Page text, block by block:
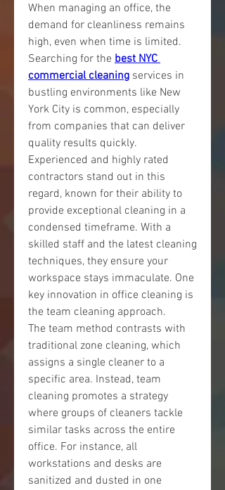
When managing an office, the
demand for cleanliness remains
high, even when time is limited.
Searching for the best NYC
commercial cleaning services in
bustling environments like New
York City is common, especially
from companies that can deliver
quality results quickly.
Experienced and highly rated
contractors stand out in this
regard, known for their ability to
provide exceptional cleaning in a
condensed timeframe. With a
skilled staff and the latest cleaning
techniques, they ensure your
workspace stays immaculate. One
key innovation in office cleaning is
the team cleaning approach.
The team method contrasts with
traditional zone cleaning, which
assigns a single cleaner to a
specific area. Instead, team
cleaning promotes a strategy
where groups of cleaners tackle
similar tasks across the entire
office. For instance, all
workstations and desks are
sanitized and dusted in one